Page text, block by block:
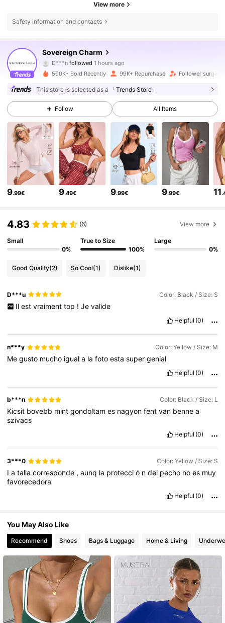
View more
Safety information and contacts
Sovereign Charm
D***nfollowed1 hours ago
g***0is browsing
4.82
122K Followers
4.82
4.82 122K Followers
4.82 122K Followers
122K Followers
4.82 122K Followers
500K+ Sold Recently 99K+ Repurchase Follower surge
This store is selected as a 「Trends Store」
Follow All Items
9.99€ 9.49€ 9.99€ 9.99€ 11
4.83 (6) View more
Small
0%
True to Size
100%
Large
0%
Good Quality(2) So Cool(1) Dislike(1)
D***u Color: Black / Size: S
Il est vraiment top ! Je valide
Helpful (0)
n***y Color: Yellow / Size: M
Megusto mucho iguala lafotoestasupergenial
Helpful (0)
b***n Color: Black / Size: L
Kicsit bovebb mintgondoltames nagyonfentvan bennea
szivacs
Helpful (0)
3***0 Color: Yellow / Size: S
Latallacorresponde ,aunq la protecció ndel pecho noes muy
favorecedora
Helpful (0)
You May Also Like
Recommend Shoes Bags & Luggage Home & Living